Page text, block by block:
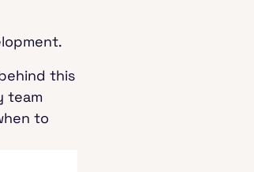
this
team
to